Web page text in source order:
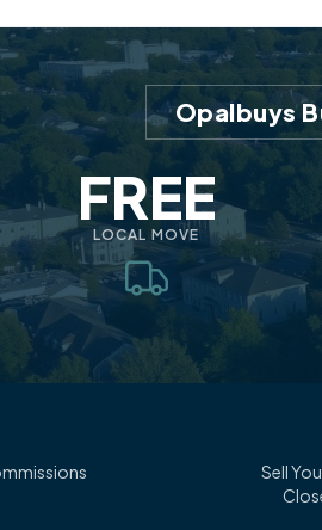
Opalbuys
FREE
LOCAL MOVE
Sell